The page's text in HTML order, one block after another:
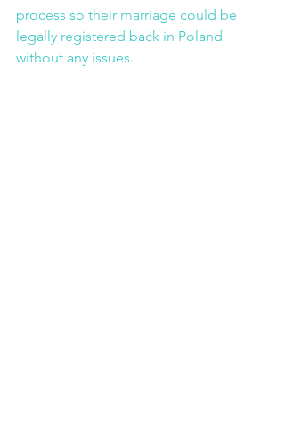
process so their marriage could be
legally registered back in Poland
without any issues.